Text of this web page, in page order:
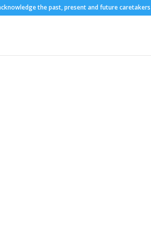
the past, present and future